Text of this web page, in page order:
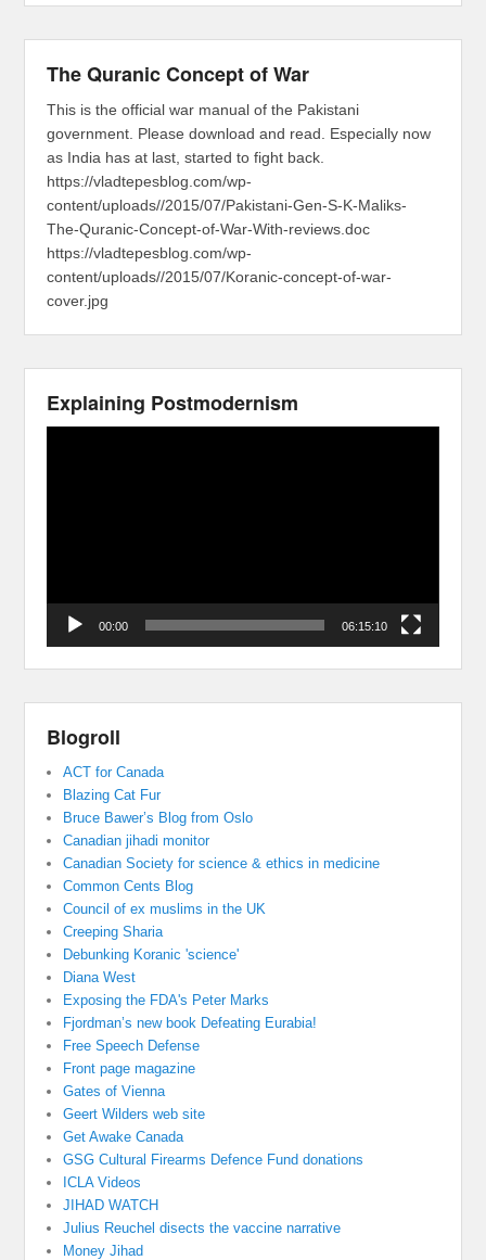
The Quranic Concept of War
This is the official war manual of the Pakistani
government. Please download and read. Especially now
as India has at last, started to fight back.
https://vladtepesblog.com/wp-
content/uploads//2015/07/Pakistani-Gen-S-K-Maliks-
The-Quranic-Concept-of-War-With-reviews.doc
https://vladtepesblog.com/wp-
content/uploads//2015/07/Koranic-concept-of-war-
cover.jpg
Explaining Postmodernism
00:00 06:15:10
Blogroll
ACT for Canada
Blazing Cat Fur
Bruce Bawer’s Blog from Oslo
Canadian jihadi monitor
Canadian Society for science & ethics in medicine
Common Cents Blog
Council of ex muslims in the UK
Creeping Sharia
Debunking Koranic 'science'
Diana West
Exposing the FDA's Peter Marks
Fjordman’s new book Defeating Eurabia!
Free Speech Defense
Front page magazine
Gates of Vienna
Geert Wilders web site
Get Awake Canada
GSG Cultural Firearms Defence Fund donations
ICLA Videos
JIHAD WATCH
Julius Reuchel disects the vaccine narrative
Money Jihad